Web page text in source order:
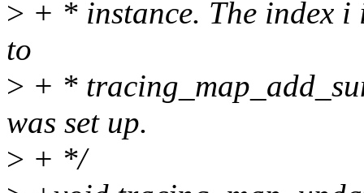
> + * instance. The index i
to
> + *
was set up.
> + */